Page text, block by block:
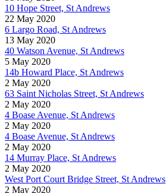
10 Hope Street, St Andrews
22 May 2020
6 Largo Road, St Andrews
13 May 2020
40 Watson Avenue, St Andrews
5 May 2020
14b Howard Place, St Andrews
2 May 2020
63 Saint Nicholas Street, St Andrews
2 May 2020
4 Boase Avenue, St Andrews
2 May 2020
4 Boase Avenue, St Andrews
2 May 2020
14 Murray Place, St Andrews
2 May 2020
West Port Court Bridge Street, St Andrews
2 May 2020